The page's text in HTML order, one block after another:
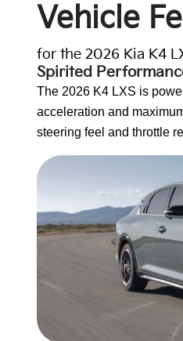
Vehicle
for the 2026 Kia K4
Spirited
The 2026 K4 LXS is
acceleration and
steering feel and throttle